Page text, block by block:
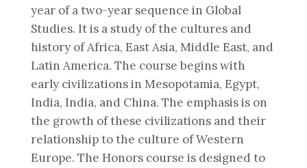
year of a two-year sequence in Global
Studies. It is a study of the cultures and
history of Africa, East Asia, Middle East, and
Latin America. The course begins with
early civilizations in Mesopotamia, Egypt,
India, India, and China. The emphasis is on
the growth of these civilizations and their
relationship to the culture of Western
Europe. The Honors course is designed to